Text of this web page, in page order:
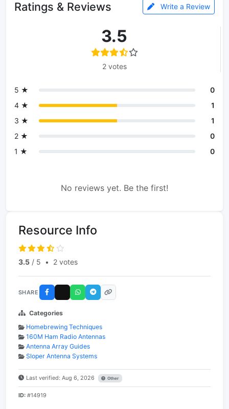
Ratings & Reviews Write a Review
3.5
2 votes
5 ★
0
4 ★
1
3 ★
1
2 ★
0
1 ★
0
No reviews yet. Be the first!
Resource Info
3.5 / 5 • 2 votes
SHARE
Categories
Homebrewing Techniques
160M Ham Radio Antennas
Antenna Array Guides
Sloper Antenna Systems
Last verified: Aug 6, 2026 Other
ID: #14919